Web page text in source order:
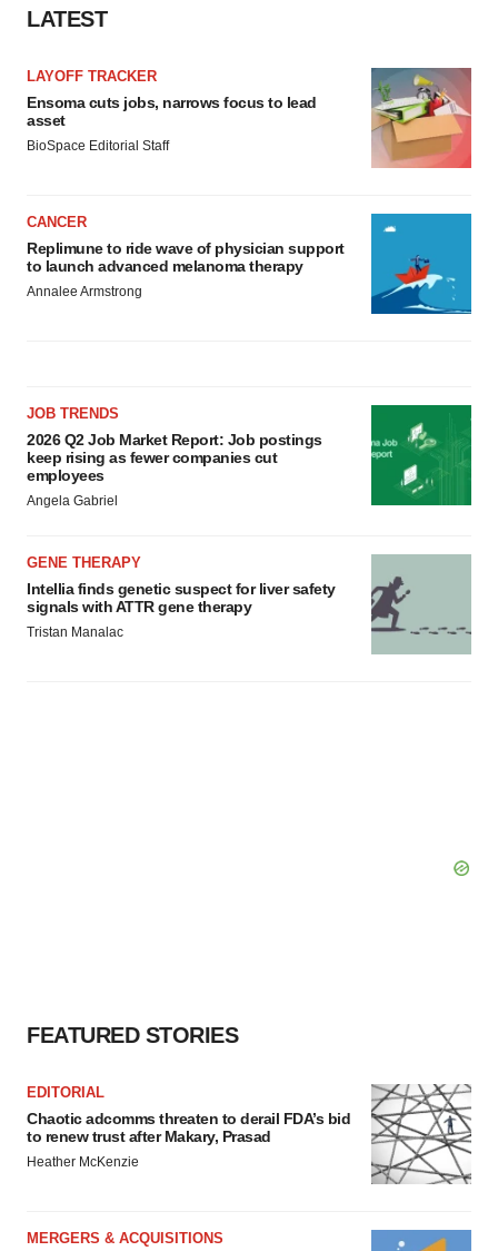
LATEST
LAYOFF TRACKER
Ensoma cuts jobs, narrows focus to lead
asset
BioSpace Editorial Staff
CANCER
Replimune to ride wave of physician support
to launch advanced melanoma therapy
Annalee Armstrong
JOB TRENDS
2026 Q2 Job Market Report: Job postings
keep rising as fewer companies cut
employees
Angela Gabriel
GENE THERAPY
Intellia finds genetic suspect for liver safety
signals with ATTR gene therapy
Tristan Manalac
FEATURED STORIES
EDITORIAL
Chaotic adcomms threaten to derail FDA’s bid
to renew trust after Makary, Prasad
Heather McKenzie
MERGERS & ACQUISITIONS